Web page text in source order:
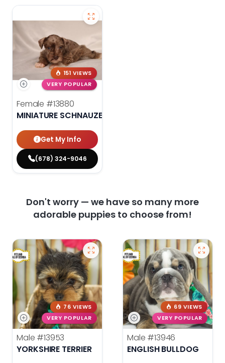
151 VIEWS
VERY POPULAR
Female #13880
MINIATURE SCHNAUZER
Get My Info
(678) 324-9046
Don't worry — we have so many more
adorable puppies to choose from!
76 VIEWS
VERY POPULAR
Male #13953
YORKSHIRE TERRIER
69 VIEWS
VERY POPULAR
Male #13946
ENGLISH BULLDOG